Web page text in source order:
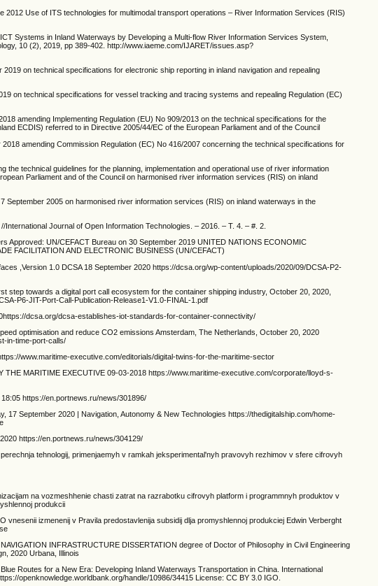
Use of ITS technologies for multimodal transport operations – River Information Services (RIS)
Systems in Inland Waterways by Developing a Multi-flow River Information Services System,
10 (2), 2019, pp 389-402. http://www.iaeme.com/IJARET/issues.asp?
on technical specifications for electronic ship reporting in inland navigation and repealing
on technical specifications for vessel tracking and tracing systems and repealing Regulation (EC)
amending Implementing Regulation (EU) No 909/2013 on the technical specifications for the
ECDIS) referred to in Directive 2005/44/EC of the European Parliament and of the Council
amending Commission Regulation (EC) No 416/2007 concerning the technical specifications for
technical guidelines for the planning, implementation and operational use of river information
Parliament and of the Council on harmonised river information services (RIS) on inland
September 2005 on harmonised river information services (RIS) on inland waterways in the
Journal of Open Information Technologies. – 2016. – T. 4. – #. 2.
Approved: UN/CEFACT Bureau on 30 September 2019 UNITED NATIONS ECONOMIC
FACILITATION AND ELECTRONIC BUSINESS (UN/CEFACT)
,Version 1.0 DCSA 18 September 2020 https://dcsa.org/wp-content/uploads/2020/09/DCSA-P2-
step towards a digital port call ecosystem for the container shipping industry, October 20, 2020,
P6-JIT-Port-Call-Publication-Release1-V1.0-FINAL-1.pdf
dcsa.org/dcsa-establishes-iot-standards-for-container-connectivity/
optimisation and reduce CO2 emissions Amsterdam, The Netherlands, October 20, 2020
in-time-port-calls/
www.maritime-executive.com/editorials/digital-twins-for-the-maritime-sector
MARITIME EXECUTIVE 09-03-2018 https://www.maritime-executive.com/corporate/lloyd-s-
https://en.portnews.ru/news/301896/
17 September 2020 | Navigation, Autonomy & New Technologies https://thedigitalship.com/home-
https://en.portnews.ru/news/304129/
tehnologij, primenjaemyh v ramkah jeksperimental'nyh pravovyh rezhimov v sfere cifrovyh
na vozmeshhenie chasti zatrat na razrabotku cifrovyh platform i programmnyh produktov v
produkcii
vnesenii izmenenij v Pravila predostavlenija subsidij dlja promyshlennoj produkciej Edwin Verberght
INFRASTRUCTURE DISSERTATION degree of Doctor of Philosophy in Civil Engineering
2020 Urbana, Illinois
Routes for a New Era: Developing Inland Waterways Transportation in China. International
openknowledge.worldbank.org/handle/10986/34415 License: CC BY 3.0 IGO.